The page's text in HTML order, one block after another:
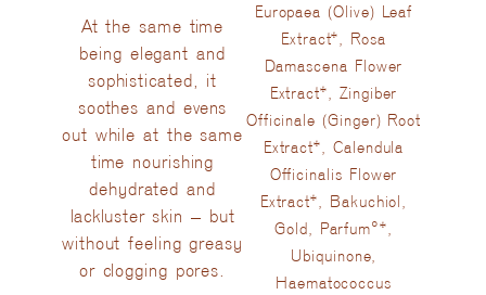
At the same time
being elegant and
sophisticated, it
soothes and evens
out while at the same
time nourishing
dehydrated and
lackluster skin – but
without feeling greasy
or clogging pores.
Europaea (Olive) Leaf
Extract*, Rosa
Damascena Flower
Extract*, Zingiber
Officinale (Ginger) Root
Extract*, Calendula
Officinalis Flower
Extract*, Bakuchiol,
Gold, Parfum°*,
Ubiquinone,
Haematococcus